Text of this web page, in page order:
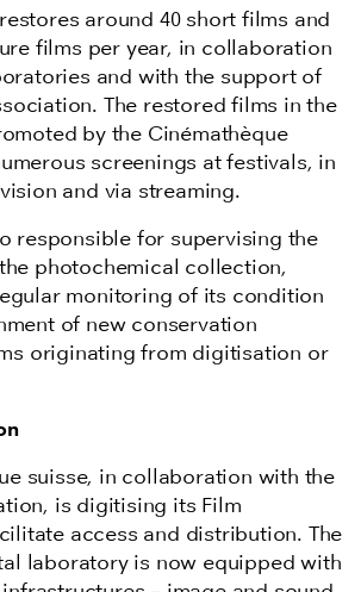
around 40 short films and
films per year, in collaboration
and with the support of
The restored films in the
by the Cinémathèque
screenings at festivals, in
and via streaming.
responsible for supervising the
photochemical collection,
monitoring of its condition
of new conservation
originating from digitisation or
suisse, in collaboration with the
is digitising its Film
access and distribution. The
laboratory is now equipped with